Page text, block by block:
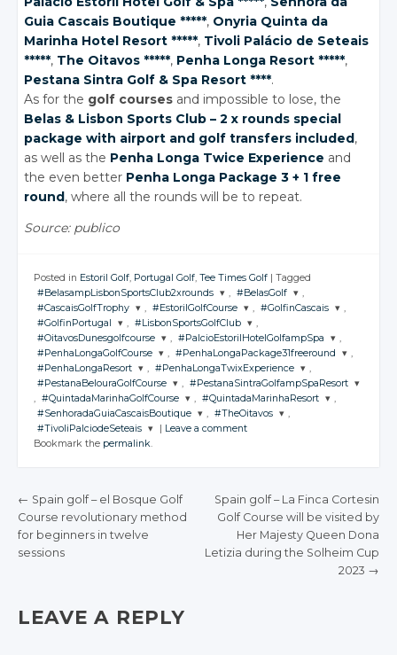
Guia Cascais Boutique *****, Onyria Quinta da
Marinha Hotel Resort *****, Tivoli Palácio de Seteais
*****, The Oitavos *****, Penha Longa Resort *****,
Pestana Sintra Golf & Spa Resort ****.
As for the golf courses and impossible to lose, the
Belas & Lisbon Sports Club – 2 x rounds special
package with airport and golf transfers included,
as well as the Penha Longa Twice Experience and
the even better Penha Longa Package 3 + 1 free
round, where all the rounds will be to repeat.
Source: publico
Posted in Estoril Golf, Portugal Golf, Tee Times Golf | Tagged
#BelasampLisbonSportsClub2xrounds
JOIN THE
CONVERSATION
Twitter
Google+
Facebook
, #BelasGolf
JOIN THE
CONVERSATION
Twitter
Google+
Facebook
,
#CascaisGolfTrophy
JOIN THE
CONVERSATION
Twitter
Google+
Facebook
, #EstorilGolfCourse
JOIN THE
CONVERSATION
Twitter
Google+
Facebook
, #GolfinCascais
JOIN THE
CONVERSATION
Twitter
Google+
,
#GolfinPortugal
JOIN THE
CONVERSATION
Twitter
Google+
Facebook
, #LisbonSportsGolfClub
JOIN THE
CONVERSATION
Twitter
Google+
,
#OitavosDunesgolfcourse
JOIN THE
CONVERSATION
Twitter
Google+
, #PalcioEstorilHotelGolfampSpa
JOIN THE
CONVERSATION
Twitter
Google+
,
#PenhaLongaGolfCourse
JOIN THE
CONVERSATION
Twitter
Google+
, #PenhaLongaPackage31freeround
JOIN THE
CONVERSATION
Twitter
,
#PenhaLongaResort
JOIN THE
CONVERSATION
Twitter
, #PenhaLongaTwixExperience
JOIN THE
CONVERSATION
,
#PestanaBelouraGolfCourse
JOIN THE
CONVERSATION
Facebook
, #PestanaSintraGolfampSpaResort
JOIN THE
CONVERSATION
Facebook
, #QuintadaMarinhaGolfCourse
JOIN THE
CONVERSATION
Google+
Facebook
, #QuintadaMarinhaResort
JOIN THE
CONVERSATION
Google+
Facebook
,
#SenhoradaGuiaCascaisBoutique
JOIN THE
CONVERSATION
Google+
Facebook
, #TheOitavos
Google+
Facebook
,
#TivoliPalciodeSeteais
Twitter
| Leave a comment
Bookmark the permalink.
POST NAVIGATION
← Spain golf – el Bosque Golf
Course revolutionary method
for beginners in twelve
sessions
Spain golf – La Finca Cortesin
Golf Course will be visited by
Her Majesty Queen Dona
Letizia during the Solheim Cup
2023 →
LEAVE A REPLY